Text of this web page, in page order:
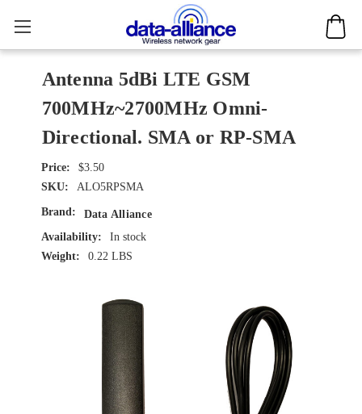
Antenna 5dBi LTE GSM
700MHz~2700MHz Omni-
Directional. SMA or RP-SMA
$3.50
SKU:
ALO5RPSMA
Brand:
Data Alliance
Availability:
In stock
Weight:
0.22 LBS